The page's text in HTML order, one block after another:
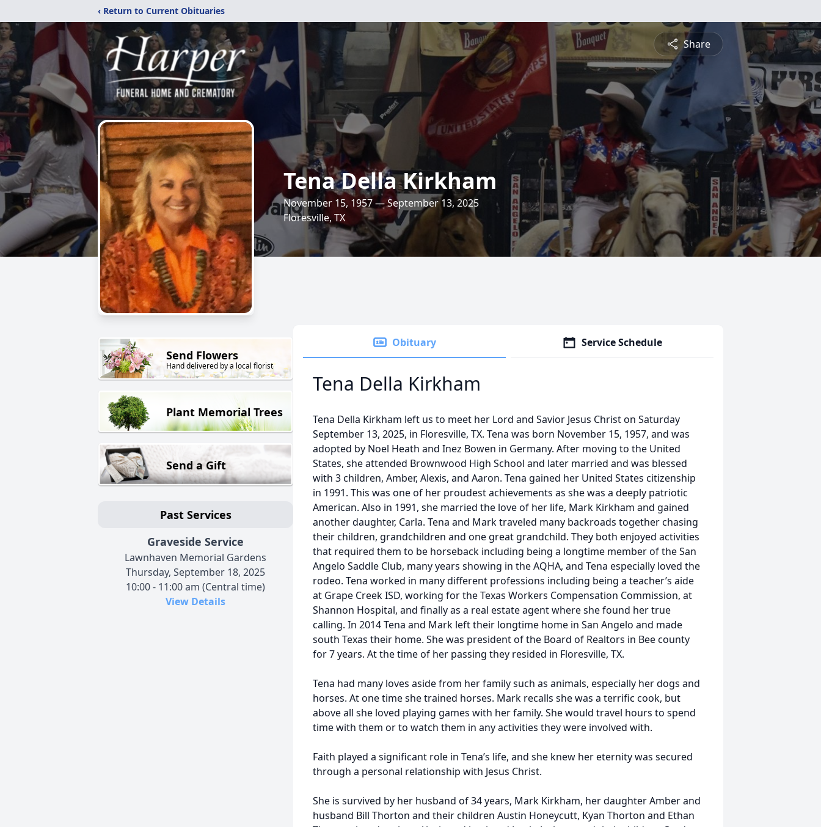
‹ Return to Current Obituaries
Share
Tena Della Kirkham
November 15, 1957 — September 13, 2025
Floresville, TX
Send Flowers
Hand delivered by a local florist
Plant Memorial Trees
Send a Gift
Past Services
Graveside Service
Lawnhaven Memorial Gardens
Thursday, September 18, 2025
10:00 - 11:00 am (Central time)
View Details
Obituary Service Schedule
Tena Della Kirkham
Tena Della Kirkham left us to meet her Lord and Savior Jesus Christ on Saturday
September 13, 2025, in Floresville, TX. Tena was born November 15, 1957, and was
adopted by Noel Heath and Inez Bowen in Germany. After moving to the United
States, she attended Brownwood High School and later married and was blessed
with 3 children, Amber, Alexis, and Aaron. Tena gained her United States citizenship
in 1991. This was one of her proudest achievements as she was a deeply patriotic
American. Also in 1991, she married the love of her life, Mark Kirkham and gained
another daughter, Carla. Tena and Mark traveled many backroads together chasing
their children, grandchildren and one great grandchild. They both enjoyed activities
that required them to be horseback including being a longtime member of the San
Angelo Saddle Club, many years showing in the AQHA, and Tena especially loved the
rodeo. Tena worked in many different professions including being a teacher’s aide
at Grape Creek ISD, working for the Texas Workers Compensation Commission, at
Shannon Hospital, and finally as a real estate agent where she found her true
calling. In 2014 Tena and Mark left their longtime home in San Angelo and made
south Texas their home. She was president of the Board of Realtors in Bee county
for 7 years. At the time of her passing they resided in Floresville, TX.
Tena had many loves aside from her family such as animals, especially her dogs and
horses. At one time she trained horses. Mark recalls she was a terrific cook, but
above all she loved playing games with her family. She would travel hours to spend
time with them or to watch them in any activities they were involved with.
Faith played a significant role in Tena’s life, and she knew her eternity was secured
through a personal relationship with Jesus Christ.
She is survived by her husband of 34 years, Mark Kirkham, her daughter Amber and
husband Bill Thorton and their children Austin Honeycutt, Kyan Thorton and Ethan